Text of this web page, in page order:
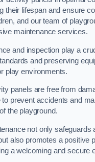
their lifespan and ensure
and our team of
maintenance services.
and inspection play a
and preserving
play environments.
panels are free from
prevent accidents and
the playground.
not only safeguards
also promotes a positive
a welcoming and secure